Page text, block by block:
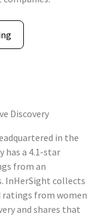
Discovery
in the
has a 4.1-star
from an
InHerSight collects
ratings from women
and shares that